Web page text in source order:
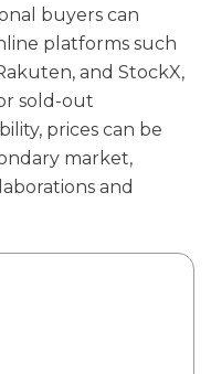
buyers can
platforms such
and StockX,
sold-out
prices can be
market,
and